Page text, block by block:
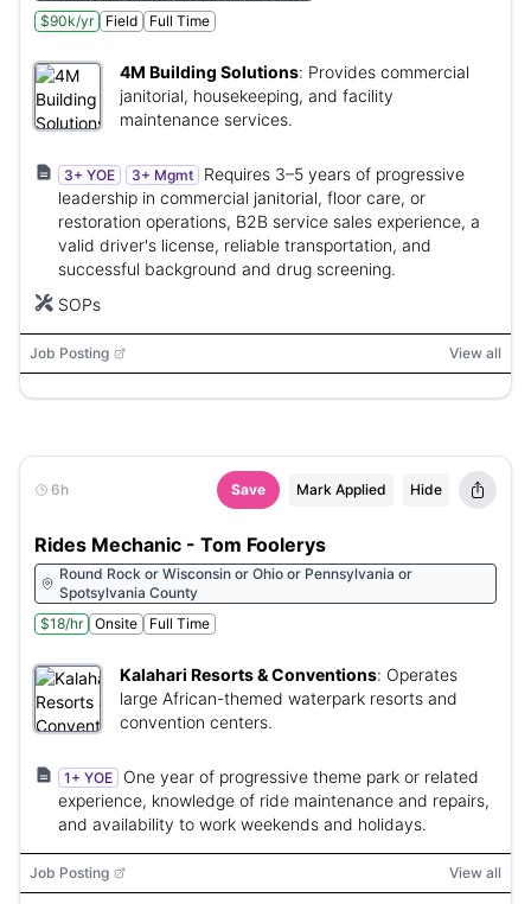
$90k/yr
Field Full Time
4M Building Solutions: Provides commercial
janitorial, housekeeping, and facility
maintenance services.
3+ YOE 3+ Mgmt
Requires 3–5 years of progressive
leadership in commercial janitorial, floor care, or
restoration operations, B2B service sales experience, a
valid driver's license, reliable transportation, and
successful background and drug screening.
SOPs
Job Posting View all
6h Save Mark Applied Hide
Rides Mechanic - Tom Foolerys
Round Rock or Wisconsin or Ohio or Pennsylvania or
Spotsylvania County
$18/hr
Onsite Full Time
Kalahari Resorts & Conventions: Operates
large African-themed waterpark resorts and
convention centers.
1+ YOE
One year of progressive theme park or related
experience, knowledge of ride maintenance and repairs,
and availability to work weekends and holidays.
Job Posting View all